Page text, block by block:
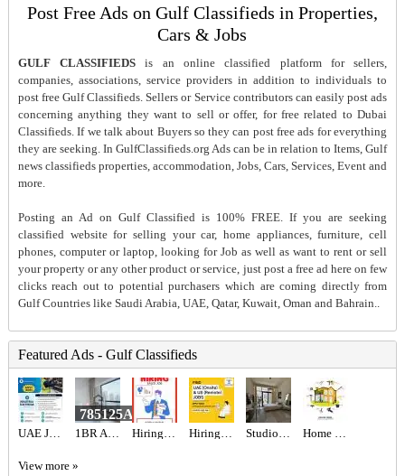
Post Free Ads on Gulf Classifieds in Properties,
Cars & Jobs
GULF CLASSIFIEDS is an online classified platform for sellers,
companies, associations, service providers in addition to individuals to
post free Gulf Classifieds. Sellers or Service contributors can easily post ads
concerning anything they want to sell or offer, for free related to Dubai
Classifieds. If we talk about Buyers so they can post free ads for everything
they are seeking. In GulfClassifieds.org Ads can be in relation to Items, Gulf
news classifieds properties, accommodation, Jobs, Cars, Services, Event and
more.
Posting an Ad on Gulf Classified is 100% FREE. If you are seeking
classified website for selling your car, home appliances, furniture, cell
phones, computer or laptop, looking for Job as well as want to rent or sell
your property or any other product or service, just post a free ad here on few
clicks reach out to potential purchasers which are coming directly from
Gulf Countries like Saudi Arabia, UAE, Qatar, Kuwait, Oman and Bahrain..
Featured Ads - Gulf Classifieds
UAE JOB OPENING – INDUSTRIAL ELECTRICIAN 1BR Apartment for Sale in Central Park JVC | Vacant & Rented Options | 8% ROI
785125AED
Hiring for Sales Executive Job in UAE Hiring for Office Administrator Job in UAE Studio for Rent Home Renovation
View more »